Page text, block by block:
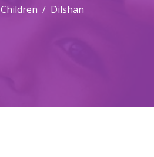
Children Dilshan